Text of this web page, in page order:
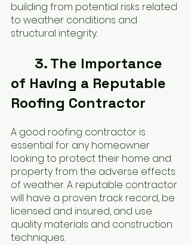
building from potential risks related
to weather conditions and
structural integrity.
of Having a Reputable
Roofing Contractor
A good roofing contractor is
essential for any homeowner
looking to protect their home and
property from the adverse effects
of weather. A reputable contractor
will have a proven track record, be
licensed and insured, and use
quality materials and construction
techniques.